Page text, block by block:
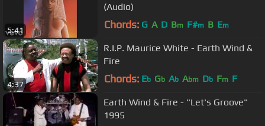
5:41
(Audio)
Chords: G A D Bm F#m B Em
4:37
R.I.P. Maurice White - Earth Wind &
Fire
Chords: Eb Gb Ab Abm Db Fm F
Earth Wind & Fire - "Let's Groove"
1995